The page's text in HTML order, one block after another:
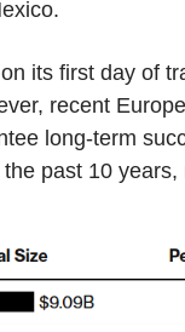
its first day of
recent
long-term
past 10